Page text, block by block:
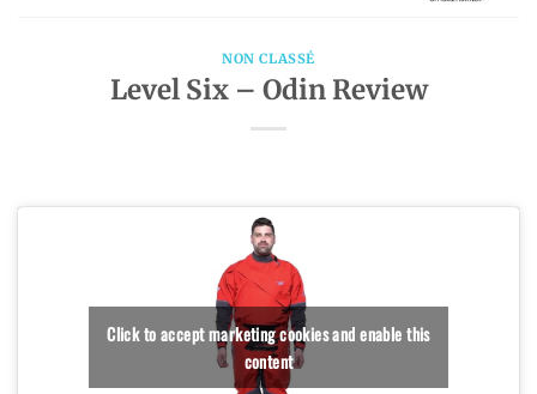
NON CLASSÉ
Level Six – Odin Review
Click to accept marketing cookies and enable this
content